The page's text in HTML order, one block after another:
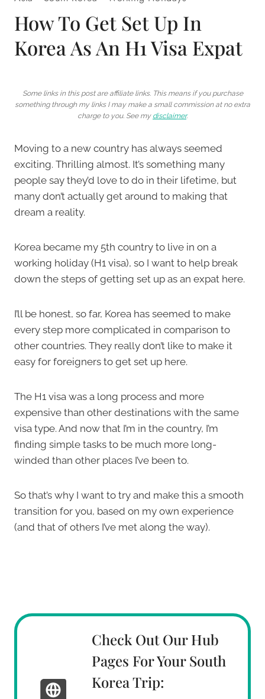
How To Get Set Up In
Korea As An H1 Visa Expat
Some links in this post are affiliate links. This means if you purchase
something through my links I may make a small commission at no extra
charge to you. See my disclaimer.
Moving to a new country has always seemed
exciting. Thrilling almost. It’s something many
people say they’d love to do in their lifetime, but
many don’t actually get around to making that
dream a reality.
Korea became my 5th country to live in on a
working holiday (H1 visa), so I want to help break
down the steps of getting set up as an expat here.
I’ll be honest, so far, Korea has seemed to make
every step more complicated in comparison to
other countries. They really don’t like to make it
easy for foreigners to get set up here.
The H1 visa was a long process and more
expensive than other destinations with the same
visa type. And now that I’m in the country, I’m
finding simple tasks to be much more long-
winded than other places I’ve been to.
So that’s why I want to try and make this a smooth
transition for you, based on my own experience
(and that of others I’ve met along the way).
Check Out Our Hub
Pages For Your South
Korea Trip: